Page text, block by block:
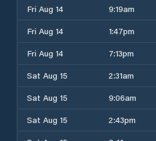
Fri Aug 14
9:19am
Fri Aug 14
1:47pm
Fri Aug 14
7:13pm
Sat Aug 15
2:31am
Sat Aug 15
9:06am
Sat Aug 15
2:43pm